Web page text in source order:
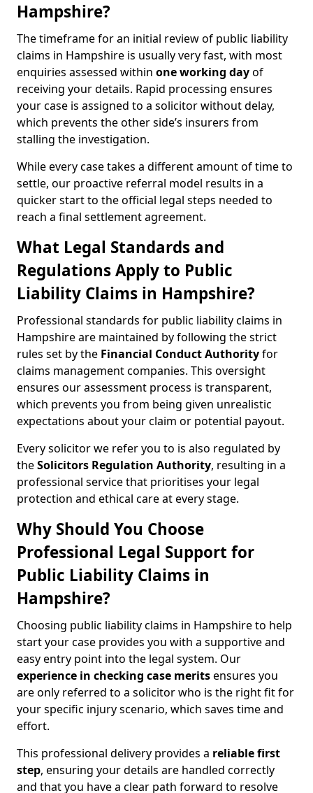
Hampshire?
The timeframe for an initial review of public liability
claims in Hampshire is usually very fast, with most
enquiries assessed within one working dayof
receiving your details. Rapid processing ensures
your case is assigned to a solicitor without delay,
which prevents the other side’s insurers from
stalling the investigation.
While every case takes a different amount of time to
settle, our proactive referral model results in a
quicker start to the official legal steps needed to
reach a final settlement agreement.
What Legal Standards and
Regulations Apply to Public
Liability Claims in Hampshire?
Professional standards for public liability claims in
Hampshire are maintained by following the strict
rules set by the Financial Conduct Authorityfor
claims management companies. This oversight
ensures our assessment process is transparent,
which prevents you from being given unrealistic
expectations about your claim or potential payout.
Every solicitor we refer you to is also regulated by
theSolicitors Regulation Authority, resulting in a
professional service that prioritises your legal
protection and ethical care at every stage.
Why Should You Choose
Professional Legal Support for
Public Liability Claims in
Hampshire?
Choosing public liability claims in Hampshire to help
start your case provides you with a supportive and
easy entry point into the legal system. Our
experience in checking case meritsensures you
are only referred to a solicitor who is the right fit for
your specific injury scenario, which saves time and
effort.
This professional delivery provides a reliable first
step, ensuring your details are handled correctly
and that you have a clear path forward to resolve